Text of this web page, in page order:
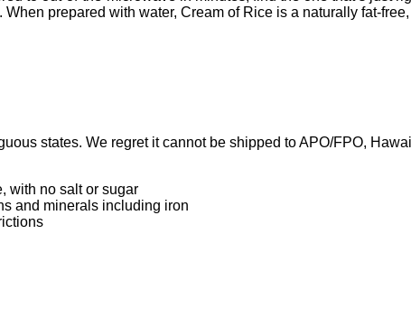
prepared with water, Cream of Rice is a naturally fat-
states. We regret it cannot be shipped to APO/FPO,
with no salt or sugar
and minerals including iron